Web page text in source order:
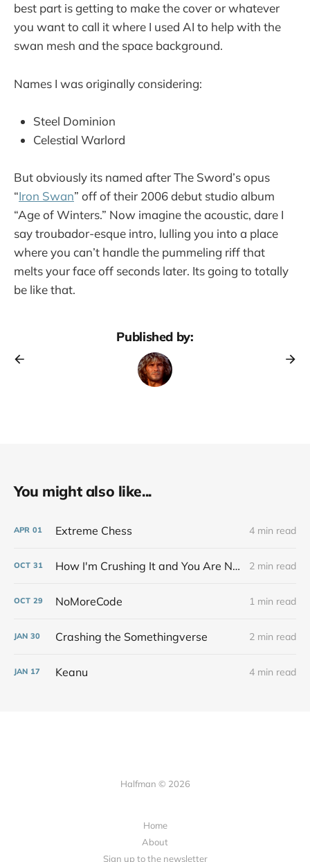
best part is getting to make the cover or whatever
you want to call it where I used AI to help with the
swan mesh and the space background.
Names I was originally considering:
Steel Dominion
Celestial Warlord
But obviously its named after The Sword’s opus
“Iron Swan” off of their 2006 debut studio album
“Age of Winters.” Now imagine the acoustic, dare I
say troubador-esque intro, lulling you into a place
where you can’t handle the pummeling riff that
melts your face off seconds later. Its going to totally
be like that.
Published by:
You might also like...
APR 01 Extreme Chess 4 min read
OCT 31 How I'm Crushing It and You Are Not 2 min read
OCT 29 NoMoreCode 1 min read
JAN 30 Crashing the Somethingverse 2 min read
JAN 17 Keanu 4 min read
Halfman © 2026
Home
About
Sign up to the newsletter